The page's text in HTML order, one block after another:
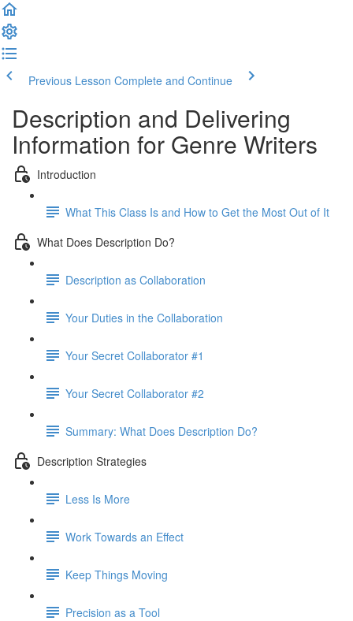
Previous Lesson Complete and Continue
Description and Delivering
Information for Genre Writers
Introduction
What This Class Is and How to Get the Most Out of It
What Does Description Do?
Description as Collaboration
Your Duties in the Collaboration
Your Secret Collaborator #1
Your Secret Collaborator #2
Summary: What Does Description Do?
Description Strategies
Less Is More
Work Towards an Effect
Keep Things Moving
Precision as a Tool